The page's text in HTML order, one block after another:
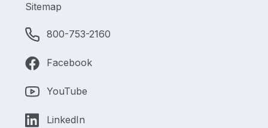
Sitemap
800-753-2160
Facebook
YouTube
LinkedIn